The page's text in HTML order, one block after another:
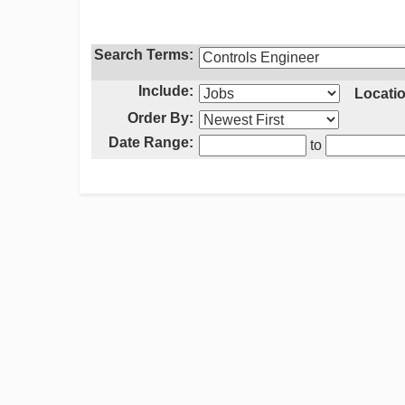
Search Terms:
Include:
Order By:
Date Range:
to